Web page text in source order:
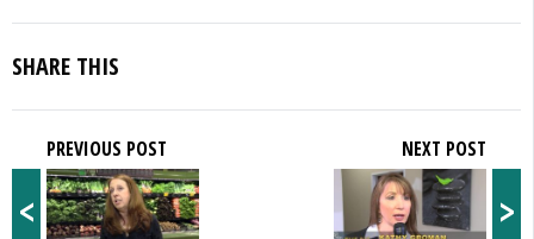
SHARE THIS
<
PREVIOUS POST
>
NEXT POST